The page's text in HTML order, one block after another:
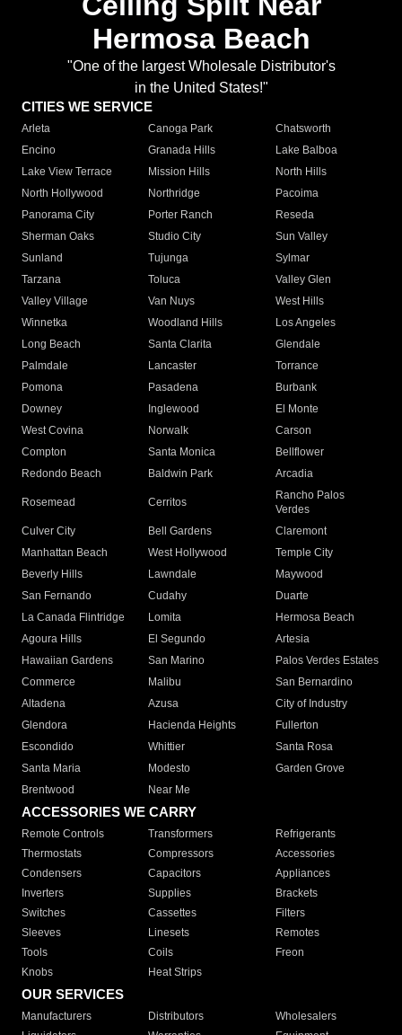
Hermosa Beach
"One of the largest Wholesale Distributor's
in the United States!"
CITIES WE SERVICE
Arleta Canoga Park
Chatsworth
Encino
Granada Hills
Lake Balboa
Lake View Terrace
Mission Hills
North Hills
North Hollywood
Northridge
Pacoima
Panorama City
Porter Ranch
Reseda
Sherman Oaks
Studio City
Sun Valley
Sunland
Tujunga
Sylmar
Tarzana
Toluca
Valley Glen
Valley Village
Van Nuys
West Hills
Winnetka
Woodland Hills
Los Angeles
Long Beach
Santa Clarita
Glendale
Palmdale
Lancaster
Torrance
Pomona
Pasadena
Burbank
Downey
Inglewood
El Monte
West Covina
Norwalk
Carson
Compton
Santa Monica
Bellflower
Redondo Beach
Baldwin Park Arcadia
Rosemead Cerritos
Rancho Palos
Verdes
Culver City
Bell Gardens
Claremont
Manhattan Beach
West Hollywood
Temple City
Beverly Hills
Lawndale
Maywood
San Fernando
Cudahy
Duarte
La Canada Flintridge
Lomita
Hermosa Beach
Agoura Hills
El Segundo
Artesia
Hawaiian Gardens
San Marino
Palos Verdes Estates
Commerce
Malibu
San Bernardino
Altadena
Azusa
City of Industry
Glendora
Hacienda Heights
Fullerton
Escondido
Whittier
Santa Rosa
Santa Maria
Modesto
Garden Grove
Brentwood
Near Me
ACCESSORIES WE CARRY
Remote Controls Transformers
Refrigerants
Thermostats
Compressors
Accessories
Condensers
Capacitors
Appliances
Inverters
Supplies
Brackets
Switches
Cassettes
Filters
Sleeves
Linesets
Remotes
Tools
Coils
Freon
Knobs
Heat Strips
OUR SERVICES
Manufacturers Distributors
Wholesalers